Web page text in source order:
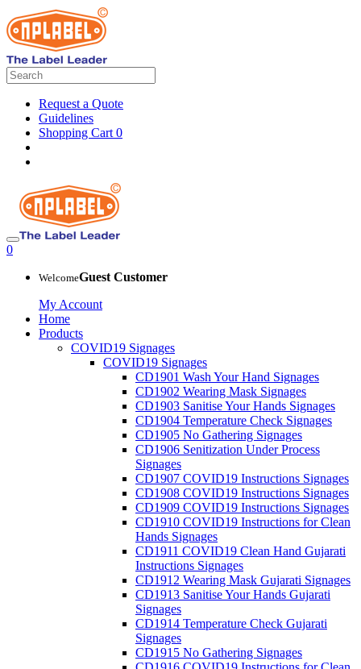
Request a Quote
Guidelines
Shopping Cart 0
0
WelcomeGuest Customer
My Account
Home
Products
COVID19 Signages
COVID19 Signages
CD1901 Wash Your Hand Signages
CD1902 Wearing Mask Signages
CD1903 Sanitise Your Hands Signages
CD1904 Temperature Check Signages
CD1905 No Gathering Signages
CD1906 Senitization Under Process
Signages
CD1907 COVID19 Instructions Signages
CD1908 COVID19 Instructions Signages
CD1909 COVID19 Instructions Signages
CD1910 COVID19 Instructions for Clean
Hands Signages
CD1911 COVID19 Clean Hand Gujarati
Instructions Signages
CD1912 Wearing Mask Gujarati Signages
CD1913 Sanitise Your Hands Gujarati
Signages
CD1914 Temperature Check Gujarati
Signages
CD1915 No Gathering Signages